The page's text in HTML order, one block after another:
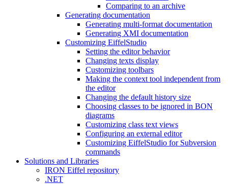
Comparing to an archive
Generating documentation
Generating multi-format documentation
Generating XMI documentation
Customizing EiffelStudio
Setting the editor behavior
Changing texts display
Customizing toolbars
Making the context tool independent from
the editor
Changing the default history size
Choosing classes to be ignored in BON
diagrams
Customizing class text views
Configuring an external editor
Customizing EiffelStudio for Subversion
commands
Solutions and Libraries
IRON Eiffel repository
.NET